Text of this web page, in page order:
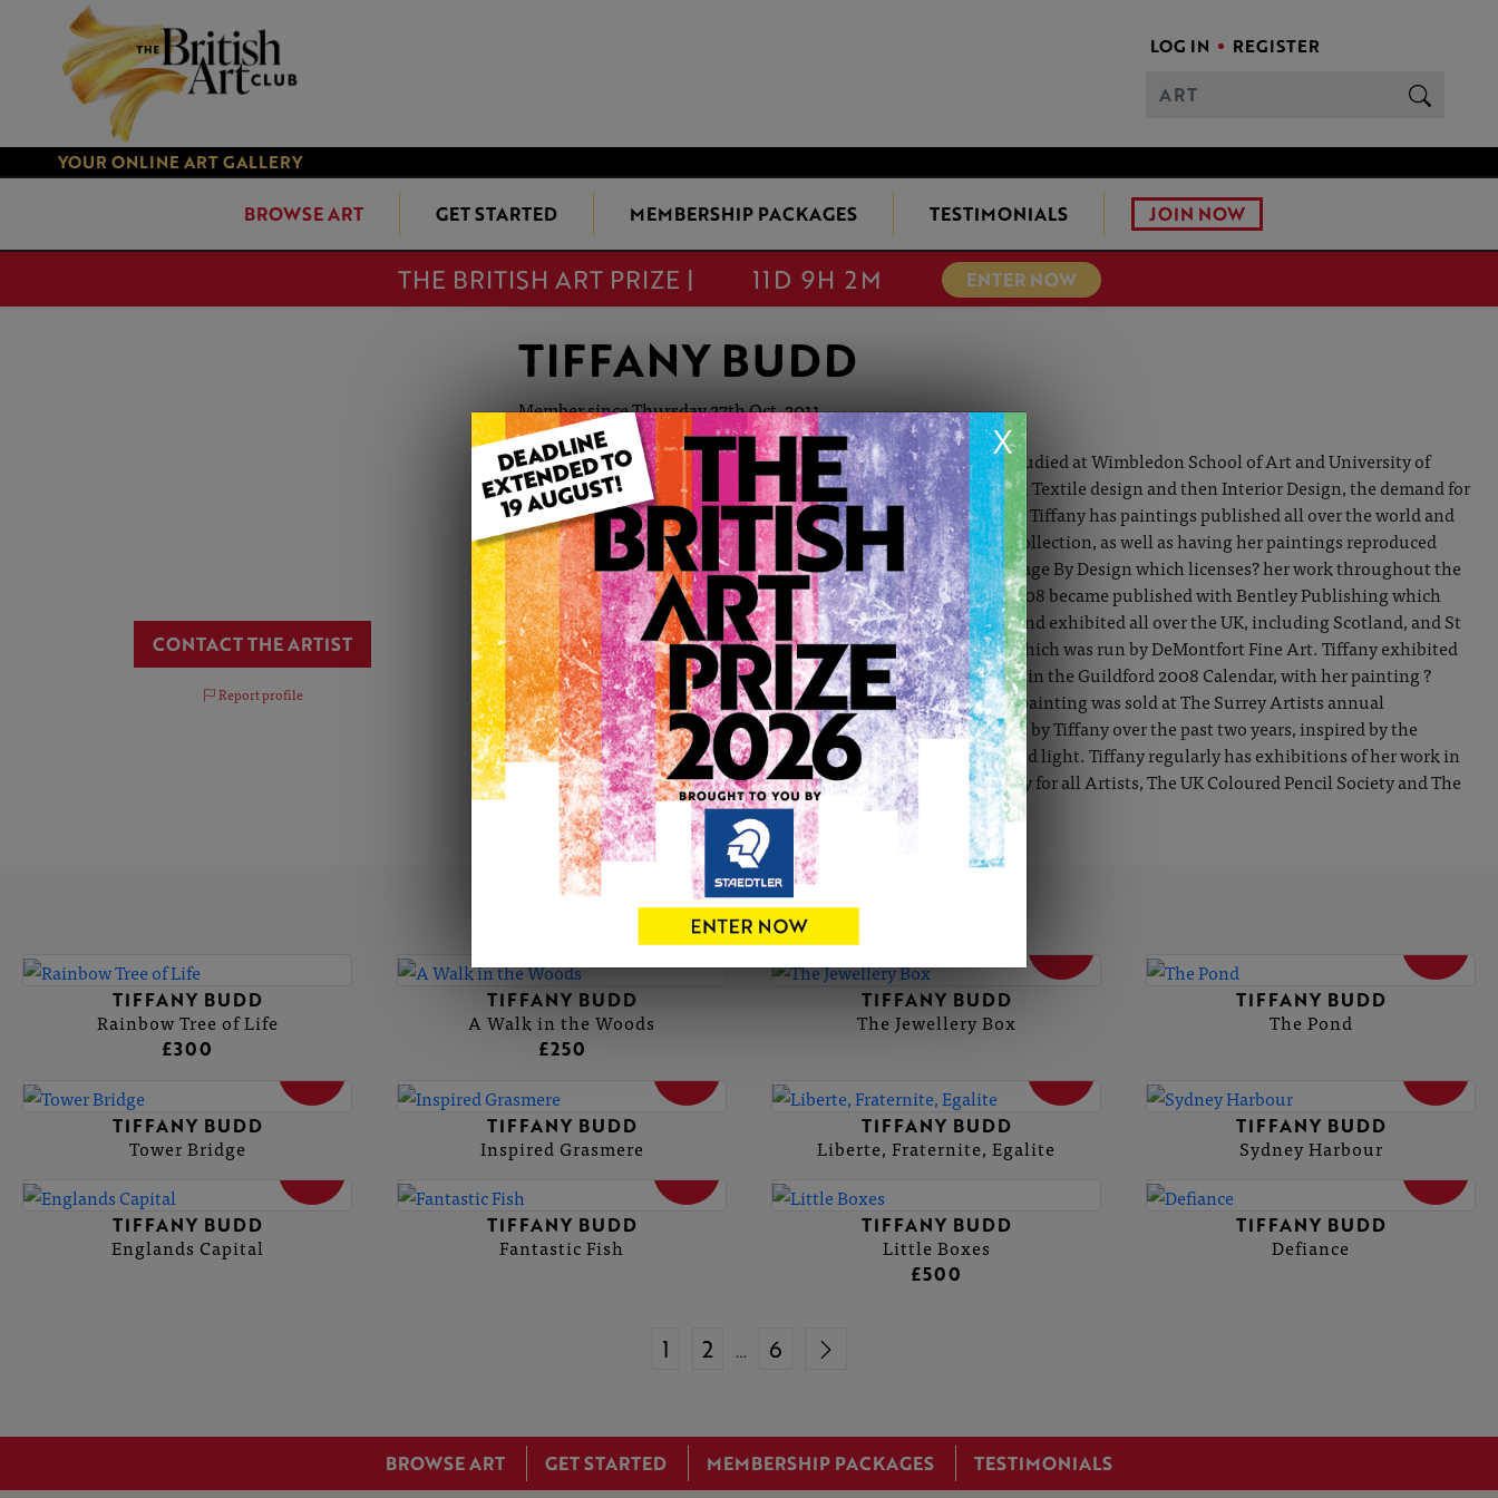
LOG IN REGISTER
YOUR ONLINE ART GALLERY
BROWSE ART GET STARTED MEMBERSHIP PACKAGES TESTIMONIALS JOIN NOW
THE BRITISH ART PRIZE | 11D 9H 2M ENTER NOW
X
CONTACT THE ARTIST
Report profile
TIFFANY BUDD
Member since Thursday 27th Oct, 2011
Tiffany Budd BA (Hons) is a British established fine artist. She studied at Wimbledon School of Art and University of
Plymouth and gained a degree in Textile Design. After a career in Textile design and then Interior Design, the demand for
her artwork increased so much that she became a full time artist. Tiffany has paintings published all over the world and
has worked with Marks and Spencers UK on their new Wall Art collection, as well as having her paintings reproduced
onto ceramic tiles by Fiesta Collectables. She also works with Image By Design which licenses? her work throughout the
world. Other clients include, Derwent Pencil Company and in 2008 became published with Bentley Publishing which
sells prints all over the world. She has won awards for her work and exhibited all over the UK, including Scotland, and St
Ives. In 2005 she was a finalist in the New Artists Competition which was run by DeMontfort Fine Art. Tiffany exhibited
at the Autumn Fair at the NEC, Birmingham. Tiffany won a place in the Guildford 2008 Calendar, with her painting ?
Stylish Guildford? in her new ?Fractured? style of painting. The painting was sold at The Surrey Artists annual
exhibition. The ?Fractured? style of painting has been developed by Tiffany over the past two years, inspired by the
Cubists and Russian Constructivism. Focusing on perspective and light. Tiffany regularly has exhibitions of her work in
the UK. Including the UKCPS. She is also a member of The Society for all Artists, The UK Coloured Pencil Society and The
Fine Art Trade Guild.
TIFFANY'S PORTFOLIO
TIFFANY BUDD
Rainbow Tree of Life
£300
TIFFANY BUDD
A Walk in the Woods
£250
TIFFANY BUDD
The Jewellery Box
TIFFANY BUDD
The Pond
TIFFANY BUDD
Tower Bridge
TIFFANY BUDD
Inspired Grasmere
TIFFANY BUDD
Liberte, Fraternite, Egalite
TIFFANY BUDD
Sydney Harbour
TIFFANY BUDD
Englands Capital
TIFFANY BUDD
Fantastic Fish
TIFFANY BUDD
Little Boxes
£500
TIFFANY BUDD
Defiance
1 2 … 6
BROWSE ART GET STARTED MEMBERSHIP PACKAGES TESTIMONIALS